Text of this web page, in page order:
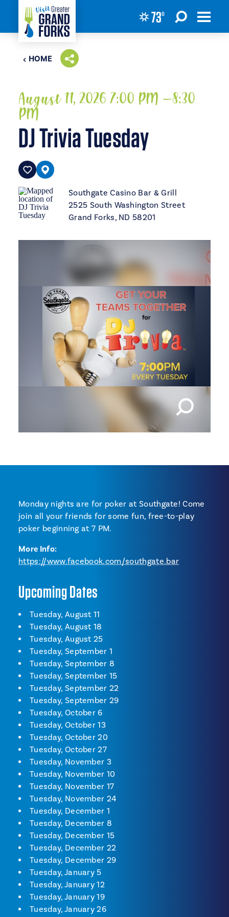
Skip to content 73°
HOME
August 11, 2026 7:00 PM –8:30
PM
DJ Trivia Tuesday
Southgate Casino Bar & Grill
2525 South Washington Street
Grand Forks, ND 58201
Monday nights are for poker at Southgate! Come
join all your friends for some fun, free-to-play
poker beginning at 7 PM.
More Info:
https://www.facebook.com/southgate.bar
Upcoming Dates
Tuesday, August 11
Tuesday, August 18
Tuesday, August 25
Tuesday, September 1
Tuesday, September 8
Tuesday, September 15
Tuesday, September 22
Tuesday, September 29
Tuesday, October 6
Tuesday, October 13
Tuesday, October 20
Tuesday, October 27
Tuesday, November 3
Tuesday, November 10
Tuesday, November 17
Tuesday, November 24
Tuesday, December 1
Tuesday, December 8
Tuesday, December 15
Tuesday, December 22
Tuesday, December 29
Tuesday, January 5
Tuesday, January 12
Tuesday, January 19
Tuesday, January 26